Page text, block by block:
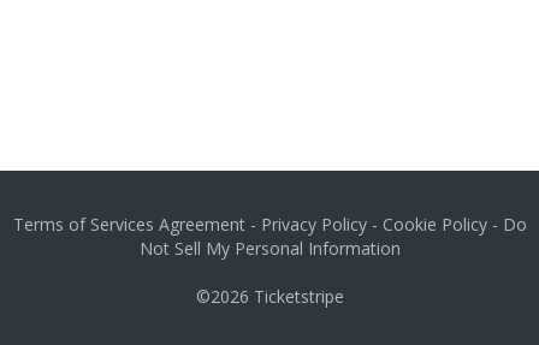
Terms of Services Agreement- Privacy Policy- Cookie Policy- Do
Not Sell My Personal Information
©2026 Ticketstripe